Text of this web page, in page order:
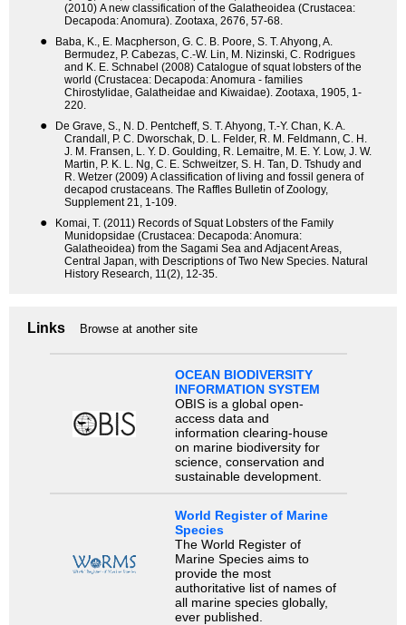
(2010) A new classification of the Galatheoidea (Crustacea:
Decapoda: Anomura). Zootaxa, 2676, 57-68.
●
Baba, K., E. Macpherson, G. C. B. Poore, S. T. Ahyong, A.
Bermudez, P. Cabezas, C.-W. Lin, M. Nizinski, C. Rodrigues
and K. E. Schnabel (2008) Catalogue of squat lobsters of the
world (Crustacea: Decapoda: Anomura - families
Chirostylidae, Galatheidae and Kiwaidae). Zootaxa, 1905, 1-
220.
●
De Grave, S., N. D. Pentcheff, S. T. Ahyong, T.-Y. Chan, K. A.
Crandall, P. C. Dworschak, D. L. Felder, R. M. Feldmann, C. H.
J. M. Fransen, L. Y. D. Goulding, R. Lemaitre, M. E. Y. Low, J. W.
Martin, P. K. L. Ng, C. E. Schweitzer, S. H. Tan, D. Tshudy and
R. Wetzer (2009) A classification of living and fossil genera of
decapod crustaceans. The Raffles Bulletin of Zoology,
Supplement 21, 1-109.
●
Komai, T. (2011) Records of Squat Lobsters of the Family
Munidopsidae (Crustacea: Decapoda: Anomura:
Galatheoidea) from the Sagami Sea and Adjacent Areas,
Central Japan, with Descriptions of Two New Species. Natural
History Research, 11(2), 12-35.
Links Browse at another site
OCEAN BIODIVERSITY
INFORMATION SYSTEM
OBIS is a global open-
access data and
information clearing-house
on marine biodiversity for
science, conservation and
sustainable development.
World Register of Marine
Species
The World Register of
Marine Species aims to
provide the most
authoritative list of names of
all marine species globally,
ever published.